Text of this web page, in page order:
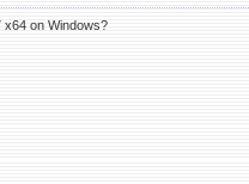
x64 on Windows?